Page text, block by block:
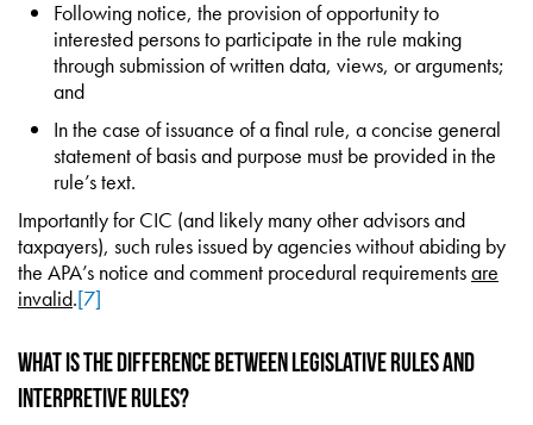
Following notice, the provision of opportunity to
interested persons to participate in the rule making
through submission of written data, views, or arguments;
and
In the case of issuance of a final rule, a concise general
statement of basis and purpose must be provided in the
rule’s text.
Importantly for CIC (and likely many other advisors and
taxpayers), such rules issued by agencies without abiding by
the APA’s notice and comment procedural requirementsare
invalid.[7]
What is the Difference Between Legislative Rules and
Interpretive Rules?